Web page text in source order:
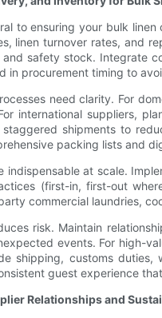
to ensuring your bulk
linen turnover rates, and
safety stock. Integrate
in procurement timing to
need clarity. For
international suppliers,
shipments to
packing lists and
indispensable at scale.
(first-in, first-out
commercial laundries,
risk. Maintain
events. For high-
shipping, customs duties,
guest experience
Relationships and